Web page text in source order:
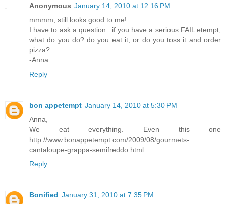
Anonymous January 14, 2010 at 12:16 PM
mmmm, still looks good to me!
I have to ask a question...if you have a serious FAIL etempt,
what do you do? do you eat it, or do you toss it and order
pizza?
-Anna
Reply
bon appetempt January 14, 2010 at 5:30 PM
Anna,
We eat everything. Even this one
http://www.bonappetempt.com/2009/08/gourmets-
cantaloupe-grappa-semifreddo.html.
Reply
Bonified January 31, 2010 at 7:35 PM